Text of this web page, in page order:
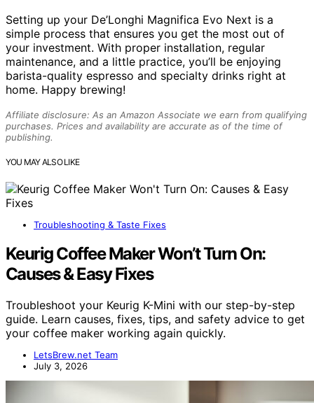
Setting up your De’Longhi Magnifica Evo Next is a
simple process that ensures you get the most out of
your investment. With proper installation, regular
maintenance, and a little practice, you’ll be enjoying
barista-quality espresso and specialty drinks right at
home. Happy brewing!
Affiliate disclosure: As an Amazon Associate we earn from qualifying
purchases. Prices and availability are accurate as of the time of
publishing.
YOU MAY ALSO LIKE
Troubleshooting & Taste Fixes
Keurig Coffee Maker Won’t Turn On:
Causes & Easy Fixes
Troubleshoot your Keurig K-Mini with our step-by-step
guide. Learn causes, fixes, tips, and safety advice to get
your coffee maker working again quickly.
LetsBrew.net Team
July 3, 2026